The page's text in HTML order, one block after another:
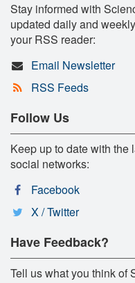
Stay informed with
updated daily and
your RSS reader:
Email Newsletter
RSS Feeds
Follow Us
Keep up to date with
social networks:
Facebook
X / Twitter
Have Feedback?
Tell us what you think of